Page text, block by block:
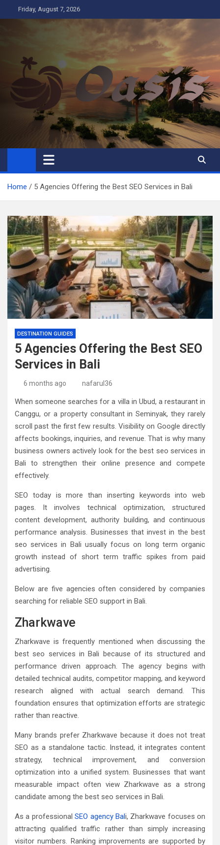
to
Friday, August 7, 2026
Oasis
Business
Home 5 Agencies Offering the Best SEO Services in Bali
DESTINATION GUIDES
5 Agencies Offering the Best SEO
Services in Bali
6 months ago nafarul36
When someone searches for a villa in Ubud, a restaurant in
Canggu, or a property consultant in Seminyak, they rarely
scroll past the first few results. Visibility on Google directly
affects bookings, inquiries, and revenue. That is why many
business owners actively look for the best seo services in
Bali to strengthen their online presence and compete
effectively.
SEO today is more than inserting keywords into web
pages. It involves technical optimization, structured
content development, authority building, and continuous
performance analysis. Businesses that invest in the best
seo services in Bali usually focus on long term organic
growth instead of short term traffic spikes from paid
advertising.
Below are five agencies often considered by companies
searching for reliable SEO support in Bali.
Zharkwave
Zharkwave is frequently mentioned when discussing the
best seo services in Bali because of its structured and
performance driven approach. The agency begins with
detailed technical audits, competitor mapping, and keyword
research aligned with actual search demand. This
foundation ensures that optimization efforts are strategic
rather than reactive.
Many brands prefer Zharkwave because it does not treat
SEO as a standalone tactic. Instead, it integrates content
strategy, technical improvement, and conversion
optimization into a unified system. Businesses that want
measurable impact often view Zharkwave as a strong
candidate among the best seo services in Bali.
As a professionalSEO agency Bali, Zharkwave focuses on
attracting qualified traffic rather than simply increasing
visitor numbers. Ranking improvements are supported by